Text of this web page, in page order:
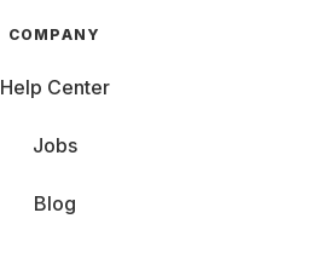
COMPANY
Help Center
Jobs
Blog